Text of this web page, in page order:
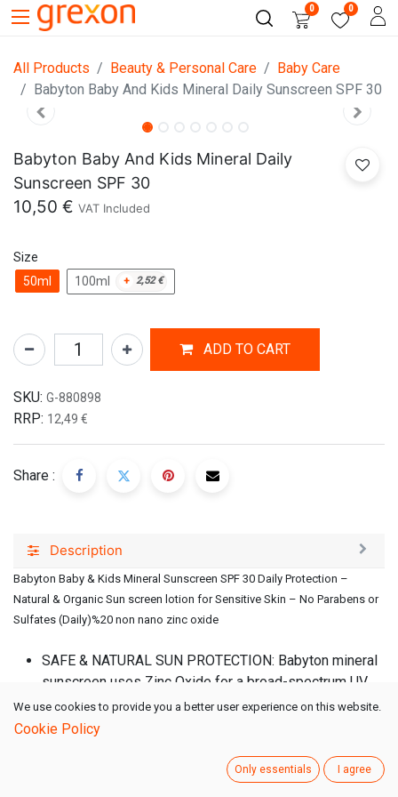
0 0
All Products Beauty & Personal Care
Baby Care
Babyton Baby And Kids Mineral Daily Sunscreen SPF 30
Babyton Baby And Kids Mineral Daily
Sunscreen SPF 30
10,50 € VAT Included
Size
50ml 100ml + 2,52€
ADD TO CART
SKU: G-880898
RRP: 12,49 €
Share :
Description
Babyton Baby & Kids Mineral Sunscreen SPF 30 Daily Protection –
Natural & Organic Sun screen lotion for Sensitive Skin – No Parabens or
Sulfates (Daily)%20 non nano zinc oxide
SAFE & NATURAL SUN PROTECTION: Babyton mineral
sunscreen uses Zinc Oxide for a broad-spectrum UV
shield, enriched with Aloe Vera, Jojoba & Vitamin E to
nourish delicate skin. Free from parabens, sulfates,
HYDRATING & NOURISHING FORMULA: Infused with
Aloe Vera, Sunflower & Castor Oil, our baby sunscreen
We use cookies to provide you a better user experience on this website.
Cookie Policy
Only essentials I agree